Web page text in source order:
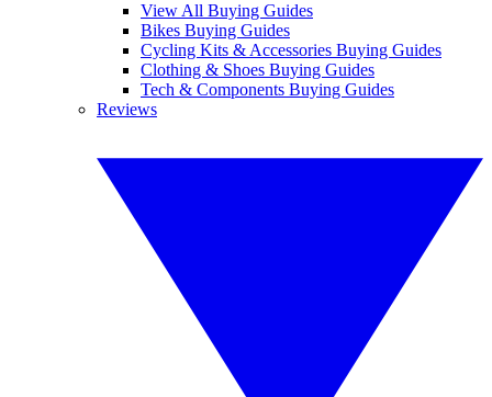
View All Buying Guides
Bikes Buying Guides
Cycling Kits & Accessories Buying Guides
Clothing & Shoes Buying Guides
Tech & Components Buying Guides
Reviews